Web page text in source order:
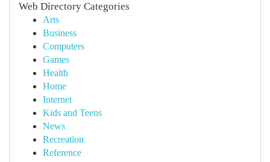
Web Directory Categories
Arts
Business
Computers
Games
Health
Home
Internet
Kids and Teens
News
Recreation
Reference